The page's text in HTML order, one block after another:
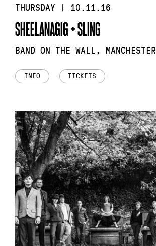
THURSDAY | 10.11.16
SHEELANAGIG + SLING
BAND ON THE WALL, MANCHESTER
INFO TICKETS